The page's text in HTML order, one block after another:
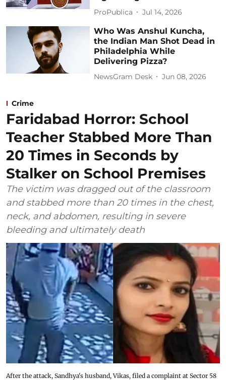
ProPublica Jul 14, 2026
Who Was Anshul Kuncha,
the Indian Man Shot Dead in
Philadelphia While
Delivering Pizza?
NewsGram Desk Jun 08, 2026
Crime
Faridabad Horror: School
Teacher Stabbed More Than
20 Times in Seconds by
Stalker on School Premises
The victim was dragged out of the classroom
and stabbed more than 20 times in the chest,
neck, and abdomen, resulting in severe
bleeding and ultimately death
After the attack, Sandhya's husband, Vikas, filed a complaint at Sector 58